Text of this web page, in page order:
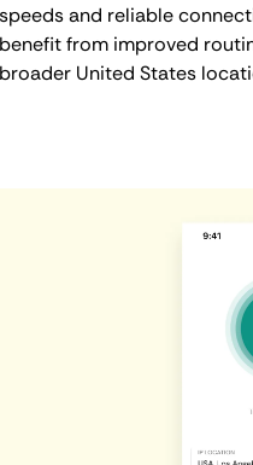
speeds and reliable
benefit from improved
broader United States